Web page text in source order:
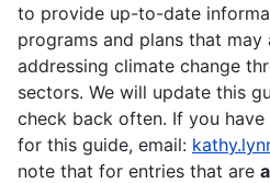
to provide up-to-date
programs and plans that may
addressing climate change
sectors. We will update this
check back often. If you
for this guide, email:
note that for entries that are